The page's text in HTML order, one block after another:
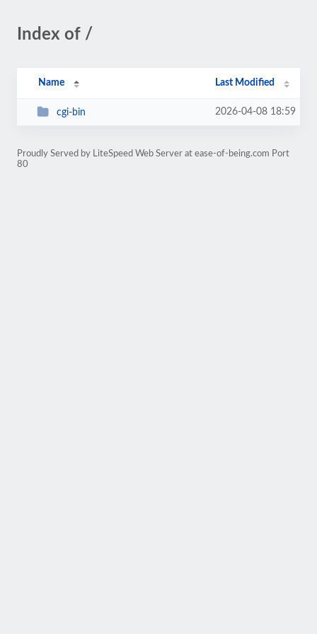
Index of /
Name Last Modified
cgi-bin 2026-04-08 18:59
Proudly Served by LiteSpeed Web Server at ease-of-being.com Port
80